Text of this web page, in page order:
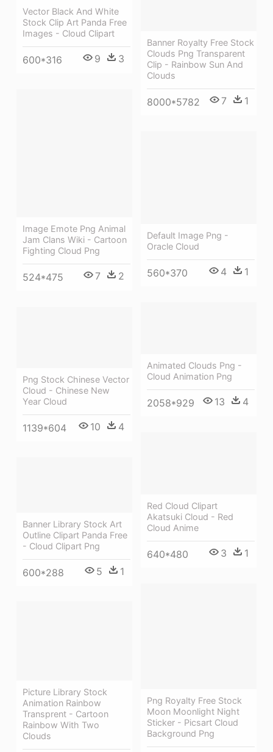
Vector Black And White
Stock Clip Art Panda Free
Images - Cloud Clipart
600*316 9 3
Banner Royalty Free Stock
Clouds Png Transparent
Clip - Rainbow Sun And
Clouds
8000*5782 7 1
Image Emote Png Animal
Jam Clans Wiki - Cartoon
Fighting Cloud Png
524*475 7 2
Default Image Png -
Oracle Cloud
560*370 4 1
Animated Clouds Png -
Cloud Animation Png
2058*929 13 4
Png Stock Chinese Vector
Cloud - Chinese New
Year Cloud
1139*604 10 4
Red Cloud Clipart
Akatsuki Cloud - Red
Cloud Anime
640*480 3 1
Banner Library Stock Art
Outline Clipart Panda Free
- Cloud Clipart Png
600*288 5 1
Png Royalty Free Stock
Moon Moonlight Night
Sticker - Picsart Cloud
Background Png
Picture Library Stock
Animation Rainbow
Transprent - Cartoon
Rainbow With Two
Clouds